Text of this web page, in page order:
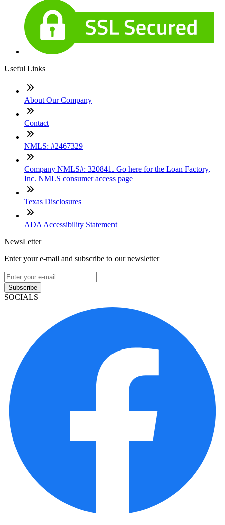
Useful Links
About Our Company
Contact
NMLS: #2467329
Company NMLS#: 320841. Go here for the Loan Factory,
Inc. NMLS consumer access page
Texas Disclosures
ADA Accessibility Statement
NewsLetter
Enter your e-mail and subscribe to our newsletter
Subscribe
SOCIALS